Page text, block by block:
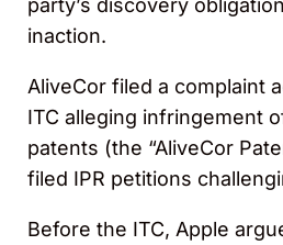
party’s discovery
inaction.
AliveCor filed a complaint
ITC alleging infringement
patents (the “AliveCor
filed IPR petitions
Before the ITC, Apple